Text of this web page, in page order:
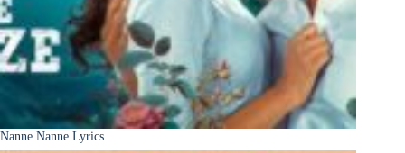
Nanne Nanne Lyrics